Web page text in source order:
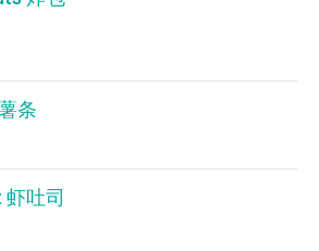
条
吐司